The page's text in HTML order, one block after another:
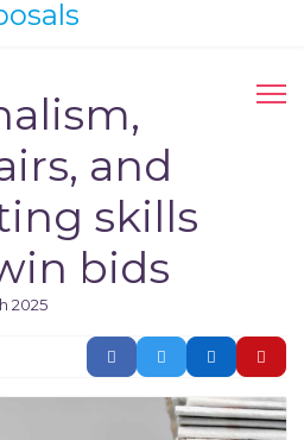
and
skills
bids
2025